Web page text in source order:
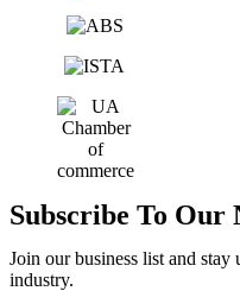
Subscribe To Our
Join our business list and stay
industry.